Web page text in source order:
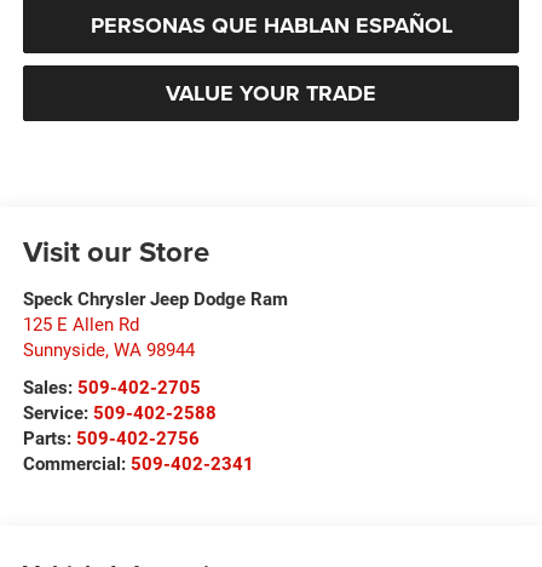
PERSONAS QUE HABLAN ESPAÑOL
VALUE YOUR TRADE
Visit our Store
Speck Chrysler Jeep Dodge Ram
125 E Allen Rd
Sunnyside, WA 98944
Sales: 509-402-2705
Service: 509-402-2588
Parts: 509-402-2756
Commercial: 509-402-2341